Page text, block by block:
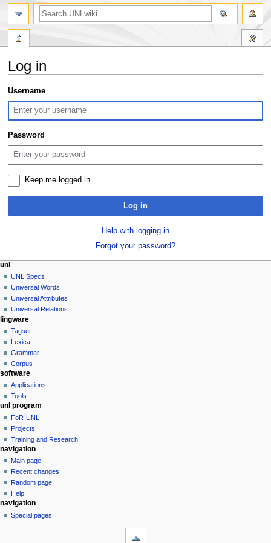
Log in
Jump
to
navigation
Jump
to
search
Username
Password
Keep me logged in
Log in
Help with logging in
Forgot your password?
N
a
v
g
a
o
n
m
n
u
page actions
special
page
personal tools
log
in
unl
UNL Specs
Universal Words
Universal Attributes
Universal Relations
search
lingware
Tagset
Lexica
Grammar
Corpus
software
Applications
Tools
unl program
FoR-UNL
Projects
Training and Research
navigation
Main page
Recent changes
Random page
Help
tools
Printable
navigation
Special pages